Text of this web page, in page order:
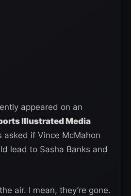
appeared on an
Illustrated Media
asked if Vince McMahon
lead to Sasha Banks and
air. I mean, they’re gone.